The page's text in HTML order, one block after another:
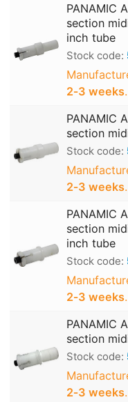
PANAMIC
section
inch tube
Stock code:
2‑3 weeks.
PANAMIC
section
Stock code:
2‑3 weeks.
PANAMIC
section
inch tube
Stock code:
2‑3 weeks.
PANAMIC
section
Stock code:
2‑3 weeks.